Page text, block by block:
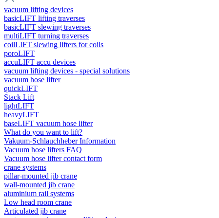
vacuum lifting devices
basicLIFT lifting traverses
basicLIFT slewing traverses
multiLIFT turning traverses
coilLIFT slewing lifters for coils
poroLIFT
accuLIFT accu devices
vacuum lifting devices - special solutions
vacuum hose lifter
quickLIFT
Stack Lift
lightLIFT
heavyLIFT
baseLIFT vacuum hose lifter
What do you want to lift?
Vakuum-Schlauchheber Information
Vacuum hose lifters FAQ
Vacuum hose lifter contact form
crane systems
pillar-mounted jib crane
wall-mounted jib crane
aluminium rail systems
Low head room crane
Articulated jib crane